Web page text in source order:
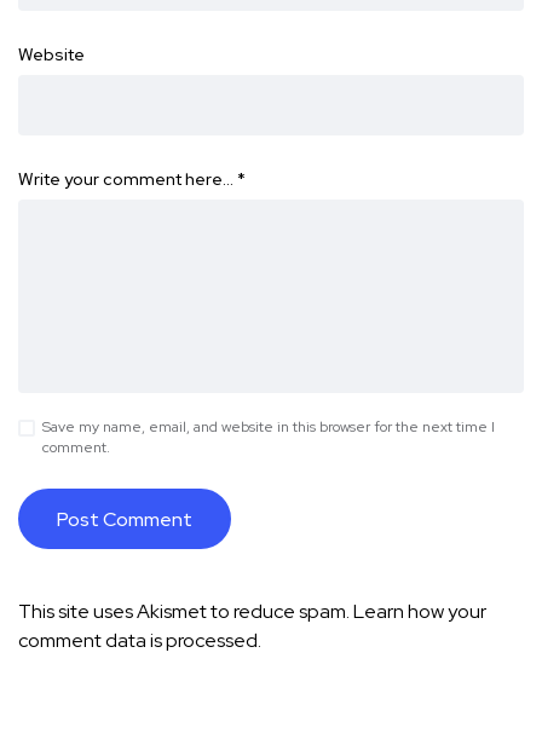
Website
Write your comment here… *
Save my name, email, and website in this browser for the next time I
comment.
This site uses Akismet to reduce spam.Learn how your
comment data is processed.